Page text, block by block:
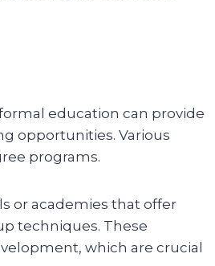
education can provide
opportunities. Various
programs.
or academies that offer
techniques. These
which are crucial